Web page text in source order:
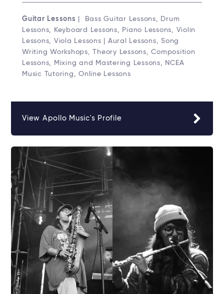
Guitar Lessons
| Bass Guitar Lessons, Drum
Lessons, Keyboard Lessons, Piano Lessons, Violin
Lessons, Viola Lessons | Aural Lessons, Song
Writing Workshops, Theory Lessons, Composition
Lessons, Mixing and Mastering Lessons, NCEA
Music Tutoring, Online Lessons
View Apollo Music's Profile